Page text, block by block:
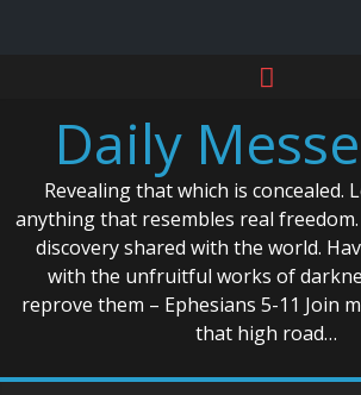
contentDaily
Revealing that which is concealed.
anything that resembles real
discovery shared with the world.
with the unfruitful works of
reprove them – Ephesians 5-11 Join
that high road…